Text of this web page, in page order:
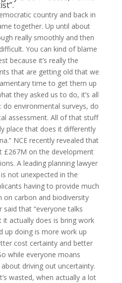
country and back in
together. Up until about
really smoothly and then
You can kind of blame
because it’s really the
that are getting old that we
time to get them up
they asked us to do, it’s all
do environmental surveys, do
assessment. All of that stuff
place that does it differently
NCE recently revealed that
£267M on the development
A leading planning lawyer
not unexpected in the
having to provide much
carbon and biodiversity
that “everyone talks
actually does is bring work
up doing is more work up
cost certainty and better
while everyone moans
driving out uncertainty.
wasted, when actually a lot